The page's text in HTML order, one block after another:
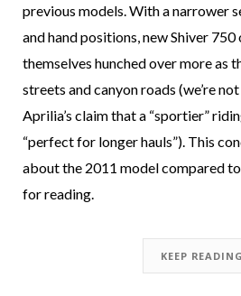
previous models. With a narrower
and hand positions, new Shiver
themselves hunched over more as
streets and canyon roads (we’re
Aprilia’s claim that a “sportier”
“perfect for longer hauls”). This
about the 2011 model compared
for reading.
KEEP READING